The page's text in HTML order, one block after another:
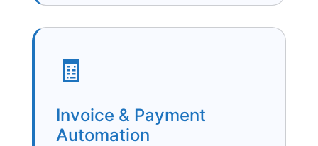
🧾
Invoice & Payment
Automation